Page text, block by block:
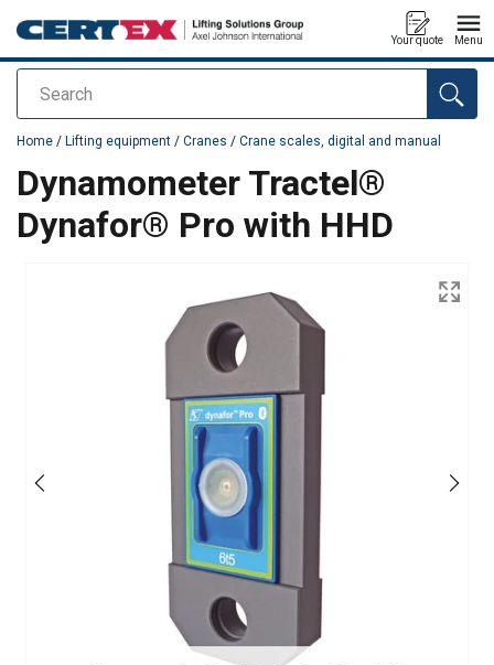
Search
Your quote Menu
added to your quote
Home / Lifting equipment / Cranes / Crane scales, digital and manual
Dynamometer Tractel®
Dynafor® Pro with HHD